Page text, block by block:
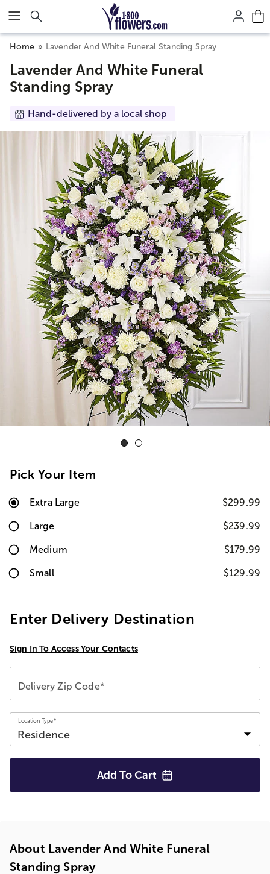
Click here to skip to main page content.
Home Lavender And White Funeral Standing Spray
Lavender And White Funeral
Standing Spray
Hand-delivered by a local shop
Pick Your Item
Extra Large $299.99
Large $239.99
Medium $179.99
Small $129.99
Enter Delivery Destination
Sign In To Access Your Contacts
Delivery Zip Code*
Location Type*
Add To Cart
About Lavender And White Funeral
Standing Spray